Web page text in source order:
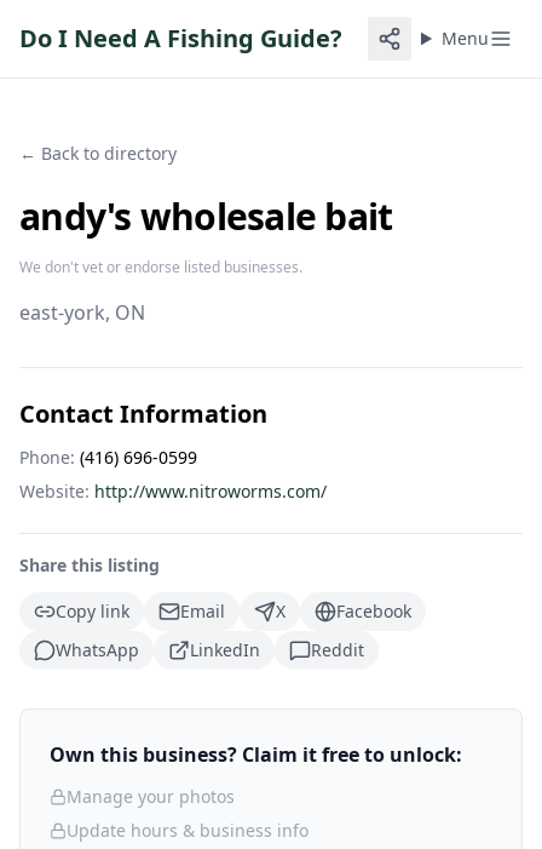
Do I Need A Fishing Guide? Menu
← Back to directory
andy's wholesale bait
We don't vet or endorse listed businesses.
east-york, ON
Contact Information
Phone: (416) 696-0599
Website: http://www.nitroworms.com/
Share this listing
Copy link
Email X
Facebook
WhatsApp
LinkedIn Reddit
Own this business? Claim it free to unlock:
Manage your photos
Update hours & business info